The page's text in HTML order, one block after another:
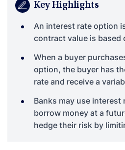
Key Highlights
An interest rate option
contract value is based
When a buyer
option, the buyer has
rate and receive a
Banks may use
borrow money at a
hedge their risk by